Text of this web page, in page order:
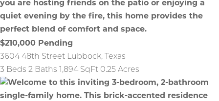
$210,000
Pending
3604 48th Street Lubbock,
Texas
3 Beds 2 Baths 1,894 SqFt 0.25 Acres